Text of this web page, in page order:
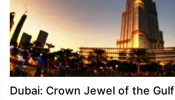
Dubai: Crown Jewel of the Gulf